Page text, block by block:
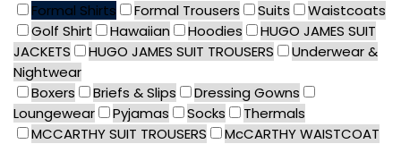
Formal Shirts
Formal Trousers Suits
Waistcoats
Golf Shirt
Hawaiian Hoodies
HUGO JAMES SUIT
JACKETS
HUGO JAMES SUIT TROUSERS
Underwear &
Nightwear
Boxers
Briefs & Slips
Dressing Gowns
Loungewear
Pyjamas Socks
Thermals
MCCARTHY SUIT TROUSERS
McCARTHY WAISTCOAT